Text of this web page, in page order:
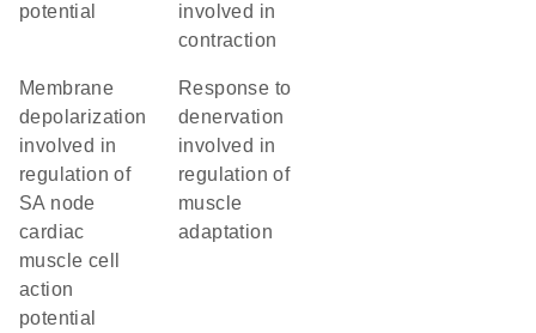
potential
involved in
contraction
membrane
depolarization
involved in
regulation of
SA node
cardiac
muscle cell
action
potential
response to
denervation
involved in
regulation of
muscle
adaptation